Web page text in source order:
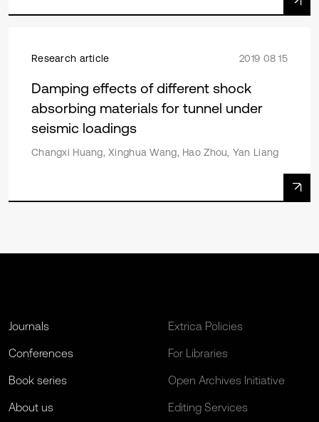
Research article 2019 08 15
Damping effects of different shock
absorbing materials for tunnel under
seismic loadings
Changxi Huang, Xinghua Wang, Hao Zhou, Yan Liang
Journals
Conferences
Book series
About us
Extrica Policies
For Libraries
Open Archives Initiative
Editing Services